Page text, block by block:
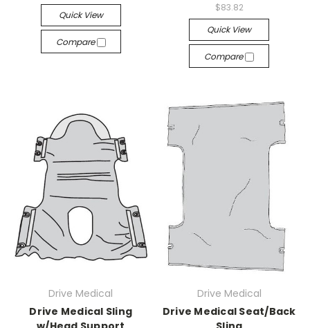
Quick View
Compare
$83.82
Quick View
Compare
Drive Medical
Drive Medical Sling
Drive Medical
Drive Medical Seat/Back